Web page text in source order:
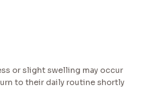
or slight swelling may occur
to their daily routine shortly